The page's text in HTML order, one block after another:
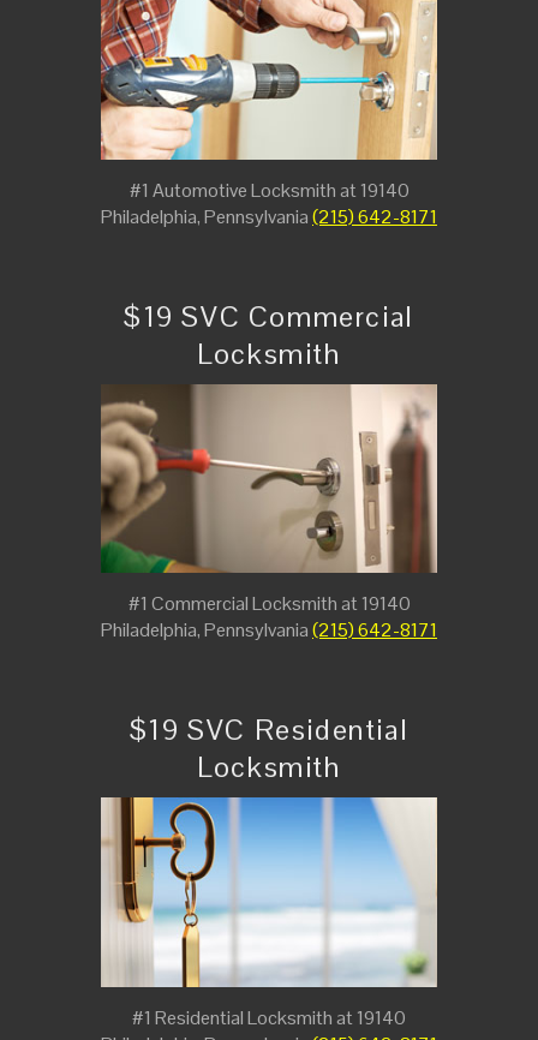
#1 Automotive Locksmith at 19140
Philadelphia, Pennsylvania(215) 642-8171
$19 SVC Commercial
Locksmith
#1 Commercial Locksmith at 19140
Philadelphia, Pennsylvania(215) 642-8171
$19 SVC Residential
Locksmith
#1 Residential Locksmith at 19140